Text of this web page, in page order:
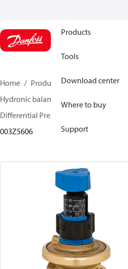
Products
Tools
Download center
Where to buy
Support
Home Products
Climate
Hydronic balancing and control
Differential Pressure Controllers
003Z5606